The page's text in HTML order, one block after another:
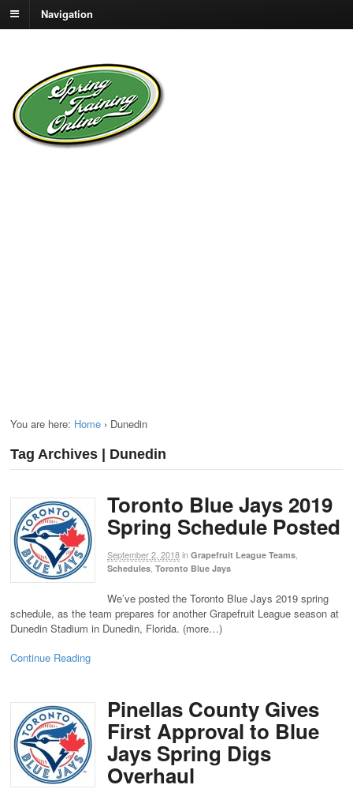
Navigation
You are here: Home › Dunedin
Tag Archives | Dunedin
Toronto Blue Jays 2019
Spring Schedule Posted
September 2, 2018in Grapefruit League Teams
Schedules Toronto Blue Jays
We’ve posted the Toronto Blue Jays 2019 spring
schedule, as the team prepares for another Grapefruit League season at
Dunedin Stadium in Dunedin, Florida. (more…)
Continue Reading
Pinellas County Gives
First Approval to Blue
Jays Spring Digs
Overhaul